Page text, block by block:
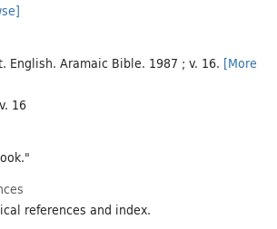
English. Aramaic Bible. 1987 ; v. 16. [More
16
references and index.